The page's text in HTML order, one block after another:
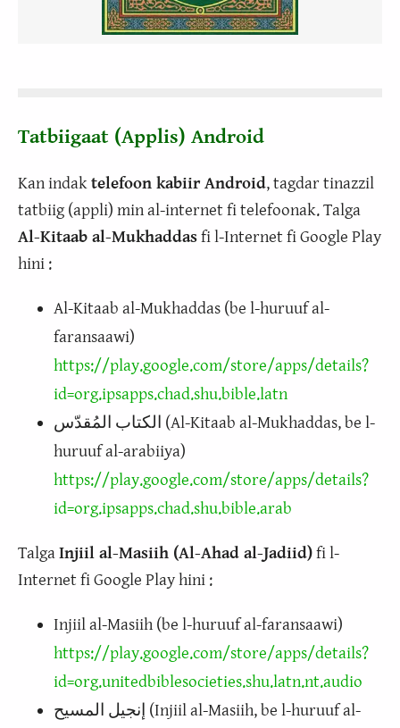
Tatbiigaat (Applis) Android
Kan indaktelefoon kabiir Android, tagdar tinazzil
tatbiig (appli) min al-internet fi telefoonak. Talga
Al-Kitaab al-Mukhaddasfi l-Internet fi Google Play
hini :
Al-Kitaab al-Mukhaddas (be l-huruuf al-
faransaawi)
https://play.google.com/store/apps/details?
id=org.ipsapps.chad.shu.bible.latn
الكتاب المُقدّس (Al-Kitaab al-Mukhaddas, be l-
huruuf al-arabiiya)
https://play.google.com/store/apps/details?
id=org.ipsapps.chad.shu.bible.arab
TalgaInjiil al-Masiih (Al-Ahad al-Jadiid)fi l-
Internet fi Google Play hini :
Injiil al-Masiih (be l-huruuf al-faransaawi)
https://play.google.com/store/apps/details?
id=org.unitedbiblesocieties.shu.latn.nt.audio
إنجيل المسيح (Injiil al-Masiih, be l-huruuf al-